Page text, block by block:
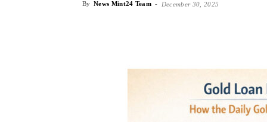
By News Mint24 Team - December 30, 2025